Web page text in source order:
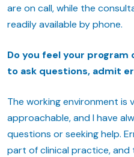
are on call, while the
readily available by phone.
Do you feel your
to ask questions, admit
The working environment is
approachable, and I have
questions or seeking help.
part of clinical practice,